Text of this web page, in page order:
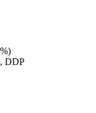
DDP